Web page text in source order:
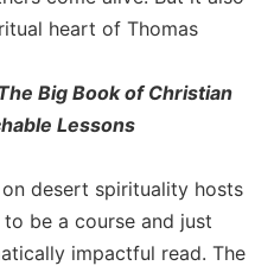
heart of Thomas
Big Book of Christian
Lessons
desert spirituality hosts
be a course and just
impactful read. The